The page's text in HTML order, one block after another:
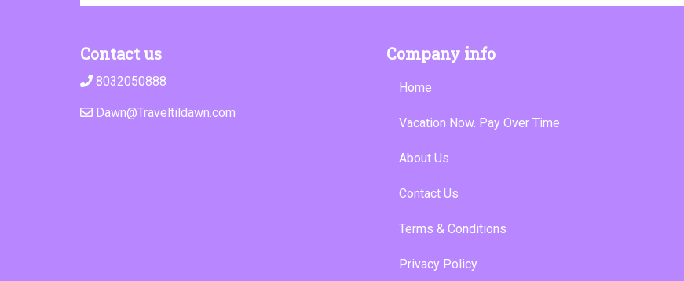
Contact us
8032050888
Dawn@Traveltildawn.com
Company info
Home
Vacation Now. Pay Over Time
About Us
Contact Us
Terms & Conditions
Privacy Policy